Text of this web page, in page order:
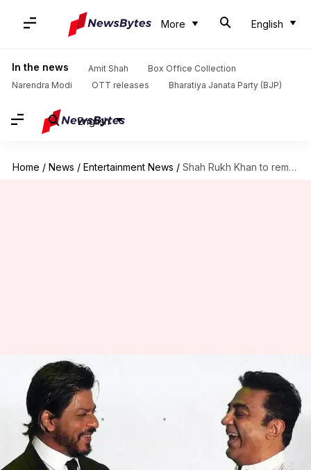
More English
In the news Amit Shah
Box Office Collection
Narendra Modi
OTT releases Bharatiya Janata Party (BJP)
English
Home / News / Entertainment News / Shah Rukh Khan to remake Kamal Haasan's 'Hey Ram'
Shah Rukh Khan to remake
Kamal Haasan's 'Hey Ram'
Mudit Bhatnagar
What's the story